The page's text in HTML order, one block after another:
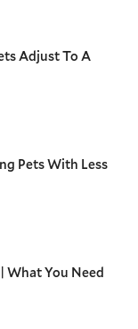
Adjust To A
Pets With Less
What You Need